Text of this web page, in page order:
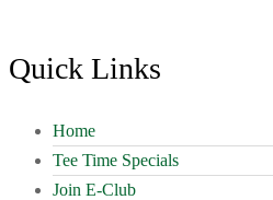
Footer
Quick Links
Home
Tee Time Specials
Join E-Club